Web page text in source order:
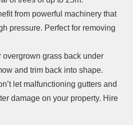
from powerful machinery that
pressure. Perfect for removing
overgrown grass back under
and trim back into shape.
let malfunctioning gutters and
damage on your property. Hire